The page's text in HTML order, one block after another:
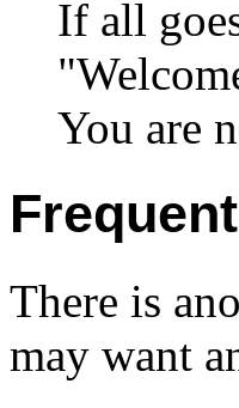
If all
You are
There is
may want